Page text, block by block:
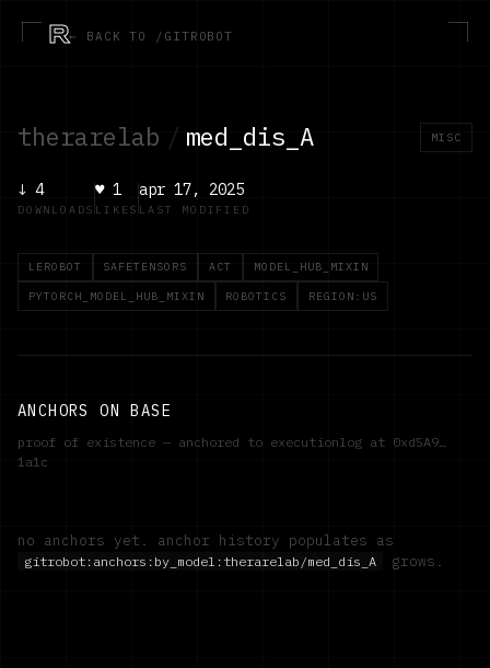
R← BACK TO /GITROBOT
therarelab / med_dis_A MISC
↓ 4
DOWNLOADS
♥1
LIKES
apr 17, 2025
LAST MODIFIED
LEROBOT SAFETENSORS ACT MODEL_HUB_MIXIN
PYTORCH_MODEL_HUB_MIXIN ROBOTICS REGION:US
ANCHORS ON BASE
proof of existence — anchored to executionlog at 0xd5A9…
1a1c
no anchors yet. anchor history populates as
gitrobot:anchors:by_model: therarelab/med_dis_A grows.